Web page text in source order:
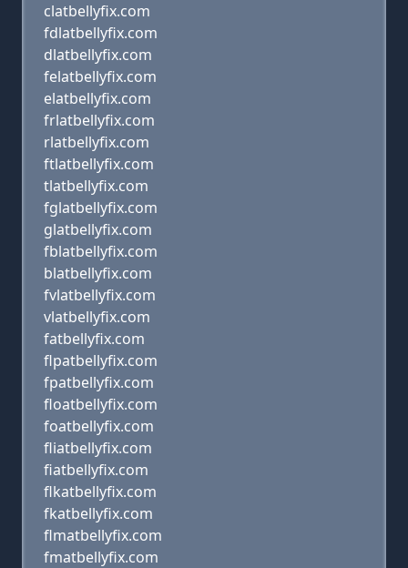
clatbellyfix.com
fdlatbellyfix.com
dlatbellyfix.com
felatbellyfix.com
elatbellyfix.com
frlatbellyfix.com
rlatbellyfix.com
ftlatbellyfix.com
tlatbellyfix.com
fglatbellyfix.com
glatbellyfix.com
fblatbellyfix.com
blatbellyfix.com
fvlatbellyfix.com
vlatbellyfix.com
fatbellyfix.com
flpatbellyfix.com
fpatbellyfix.com
floatbellyfix.com
foatbellyfix.com
fliatbellyfix.com
fiatbellyfix.com
flkatbellyfix.com
fkatbellyfix.com
flmatbellyfix.com
fmatbellyfix.com